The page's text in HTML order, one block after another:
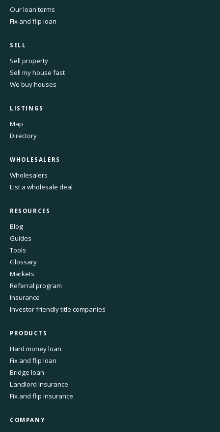
Our loan terms
Fix and flip loan
SELL
Sell property
Sell my house fast
We buy houses
LISTINGS
Map
Directory
WHOLESALERS
Wholesalers
List a wholesale deal
RESOURCES
Blog
Guides
Tools
Glossary
Markets
Referral program
Insurance
Investor friendly title companies
PRODUCTS
Hard money loan
Fix and flip loan
Bridge loan
Landlord insurance
Fix and flip insurance
COMPANY